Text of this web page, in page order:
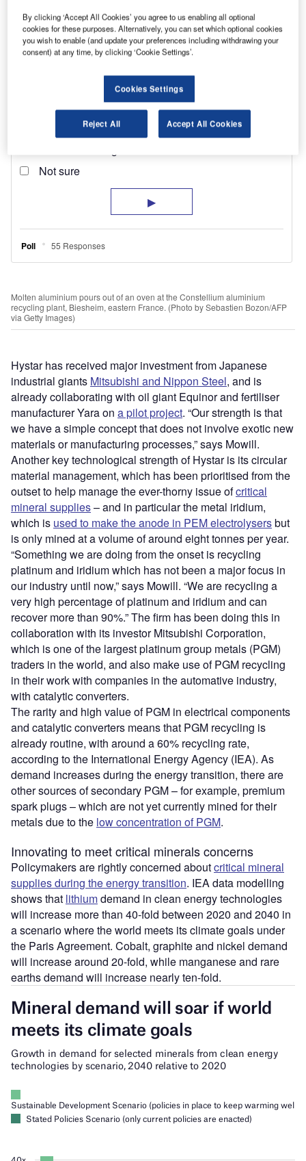
Molten aluminium pours out of an oven at the Constellium aluminium
recycling plant, Biesheim, eastern France. (Photo by Sebastien Bozon/AFP
via Getty Images)
Hystar has received major investment from Japanese
industrial giants Mitsubishi and Nippon Steel, and is
already collaborating with oil giant Equinor and fertiliser
manufacturer Yara on a pilot project. “Our strength is that
we have a simple concept that does not involve exotic new
materials or manufacturing processes,” says Mowill.
Another key technological strength of Hystar is its circular
material management, which has been prioritised from the
outset to help manage the ever-thorny issue ofcritical
mineral supplies– and in particular the metal iridium,
which is used to make the anode in PEM electrolysersbut
is only mined at a volume of around eight tonnes per year.
“Something we are doing from the onset is recycling
platinum and iridium which has not been a major focus in
our industry until now,” says Mowill. “We are recycling a
very high percentage of platinum and iridium and can
recover more than 90%.” The firm has been doing this in
collaboration with its investor Mitsubishi Corporation,
which is one of the largest platinum group metals (PGM)
traders in the world, and also make use of PGM recycling
in their work with companies in the automative industry,
with catalytic converters.
The rarity and high value of PGM in electrical components
and catalytic converters means that PGM recycling is
already routine, with around a 60% recycling rate,
according to the International Energy Agency (IEA). As
demand increases during the energy transition, there are
other sources of secondary PGM – for example, premium
spark plugs – which are not yet currently mined for their
metals due to the low concentration of PGM.
Innovating to meet critical minerals concerns
Policymakers are rightly concerned aboutcritical mineral
supplies during the energy transition. IEA data modelling
shows that lithiumdemand in clean energy technologies
will increase more than 40-fold between 2020 and 2040 in
a scenario where the world meets its climate goals under
the Paris Agreement. Cobalt, graphite and nickel demand
will increase around 20-fold, while manganese and rare
earths demand will increase nearly ten-fold.
By clicking ‘Accept All Cookies’ you agree to us enabling all optional
cookies for these purposes. Alternatively, you can set which optional cookies
you wish to enable (and update your preferences including withdrawing your
consent) at any time, by clicking ‘Cookie Settings’.
Cookies Settings
Reject All Accept All Cookies